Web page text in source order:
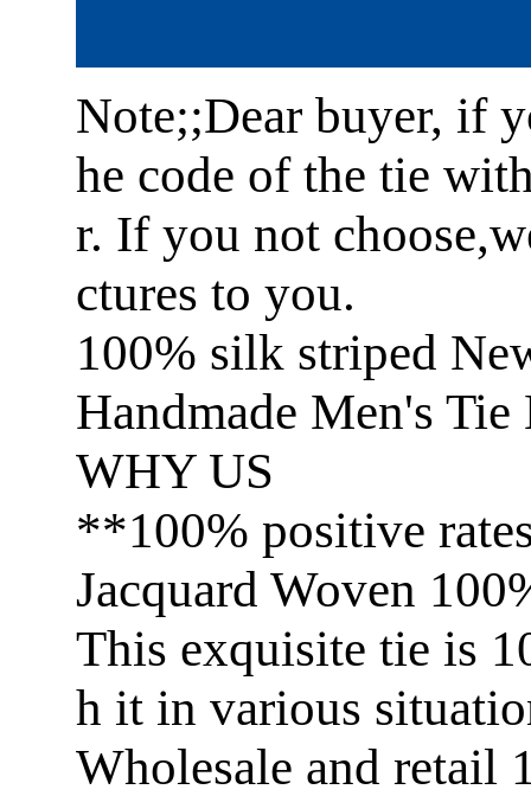
Note;;Dear buyer, if
he code of the tie
r. If you not
ctures to you.
100% silk striped
Handmade Men's Tie
WHY US
**100% positive
Jacquard Woven
This exquisite tie is
h it in various
Wholesale and retail